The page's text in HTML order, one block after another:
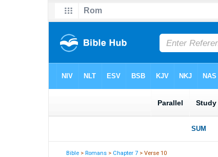
Bible >Romans > Chapter 7 > Verse 10